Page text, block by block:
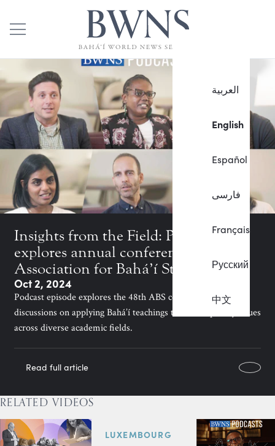
العربية
English
Español
فارسی
Français
Русский
中文
Insights from the Field: Podcast
explores annual conference of the
Association for Bahá’í Studies
Oct 2, 2024
Podcast episode explores the 48th ABS conference, featuring
discussions on applying Bahá’í teachings to contemporary issues
across diverse academic fields.
Read full article
RELATED VIDEOS
LUXEMBOURG